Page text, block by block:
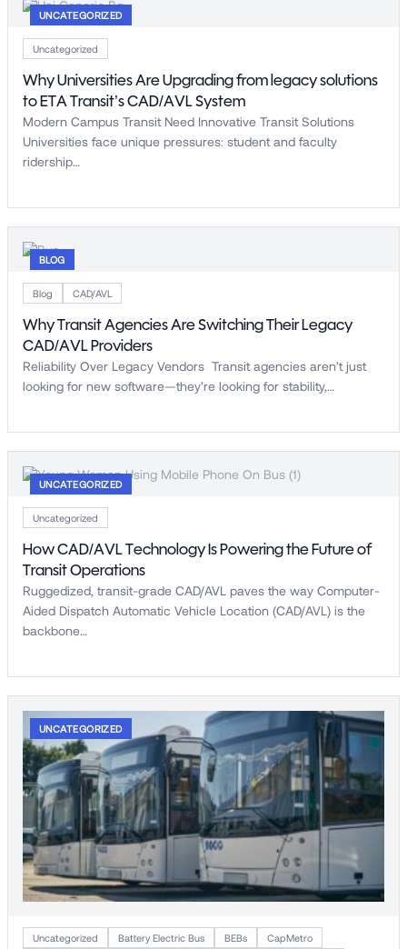
UNCATEGORIZED
Uncategorized
Why Universities Are Upgrading from legacy solutions
to ETA Transit’s CAD/AVL System
Modern Campus Transit Need Innovative Transit Solutions
Universities face unique pressures: student and faculty
ridership…
BLOG
Blog CAD/AVL
Why Transit Agencies Are Switching Their Legacy
CAD/AVL Providers
Reliability Over Legacy Vendors Transit agencies aren’t just
looking for new software—they’re looking for stability,…
UNCATEGORIZED
Uncategorized
How CAD/AVL Technology Is Powering the Future of
Transit Operations
Ruggedized, transit-grade CAD/AVL paves the way Computer-
Aided Dispatch Automatic Vehicle Location (CAD/AVL) is the
backbone…
UNCATEGORIZED
Uncategorized Battery Electric Bus BEBs CapMetro